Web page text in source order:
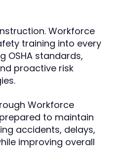
Workforce
training into every
OSHA standards,
proactive risk
Workforce
to maintain
accidents, delays,
improving overall